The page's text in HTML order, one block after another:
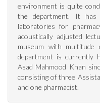
environment is quite
the department. It has
laboratories for
acoustically adjusted
museum with multitude
department is currently
Asad Mahmood Khan
consisting of three
and one pharmacist.